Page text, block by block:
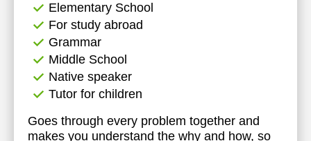
Elementary School
For study abroad
Grammar
Middle School
Native speaker
Tutor for children
Goes through every problem together and
makes you understand the why and how, so